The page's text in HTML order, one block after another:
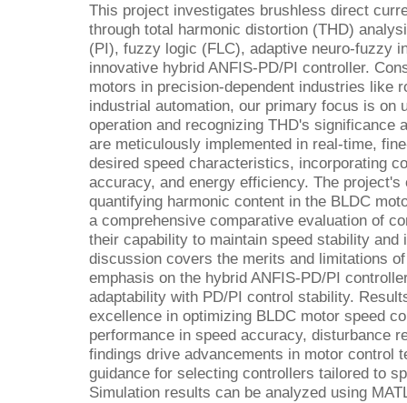
This project investigates brushless direct
through total harmonic distortion (THD)
(PI), fuzzy logic (FLC), adaptive neuro-fuzzy
innovative hybrid ANFIS-PD/PI controller.
motors in precision-dependent industries like
industrial automation, our primary focus is on
operation and recognizing THD's significance
are meticulously implemented in real-time,
desired speed characteristics, incorporating
accuracy, and energy efficiency. The
quantifying harmonic content in the BLDC
a comprehensive comparative evaluation of
their capability to maintain speed stability and
discussion covers the merits and limitations
emphasis on the hybrid ANFIS-PD/PI
adaptability with PD/PI control stability.
excellence in optimizing BLDC motor speed
performance in speed accuracy, disturbance
findings drive advancements in motor control
guidance for selecting controllers tailored to
Simulation results can be analyzed using